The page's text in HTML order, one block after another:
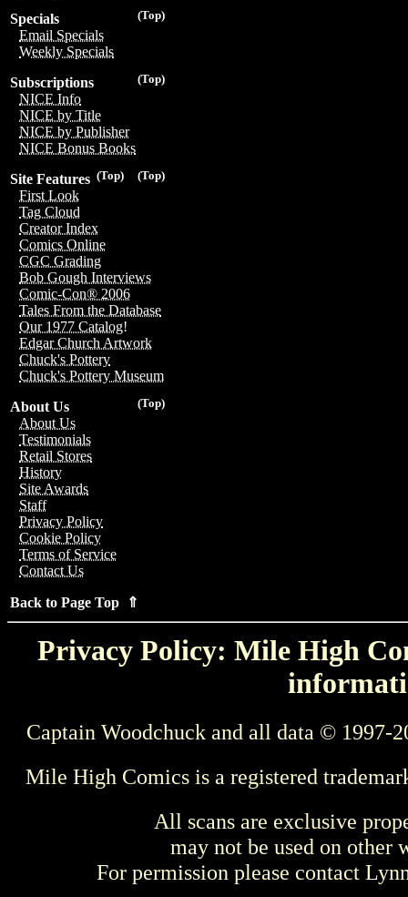
(Top)
Specials
Email Specials
Weekly Specials
(Top)
Subscriptions
NICE Info
NICE by Title
NICE by Publisher
NICE Bonus Books
(Top)
(Top)
Site Features
First Look
Tag Cloud
Creator Index
Comics Online
CGC Grading
Bob Gough Interviews
Comic-Con® 2006
Tales From the Database
Our 1977 Catalog!
Edgar Church Artwork
Chuck's Pottery
Chuck's Pottery Museum
(Top)
About Us
About Us
Testimonials
Retail Stores
History
Site Awards
Staff
Privacy Policy
Cookie Policy
Terms of Service
Contact Us
Back to Page Top ⇑
Privacy Policy: Mile High
Captain Woodchuck and all data © 1997-
Mile High Comics is a registered
All scans are exclusive
may not be used on other
For permission please contact